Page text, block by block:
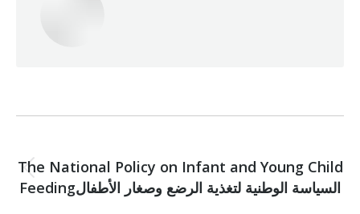
navigation
Previous
post:
The National Policy on Infant and Young Child
Feedingالسياسة الوطنية لتغذية الرضع وصغار الأطفال